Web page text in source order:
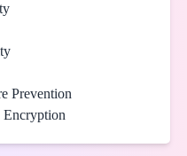
Prevention
Encryption